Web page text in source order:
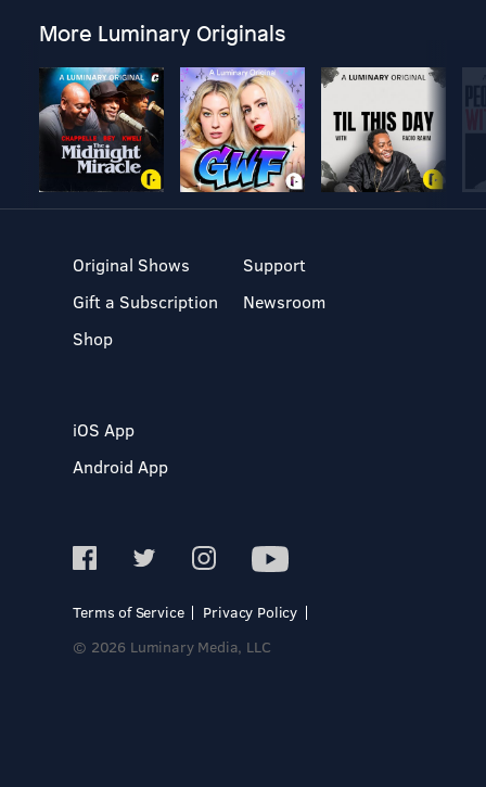
More Luminary Originals
Original Shows
Gift a Subscription
Shop
Support
Newsroom
iOS App
Android App
Terms of Service
Privacy Policy
© 2026 Luminary Media, LLC